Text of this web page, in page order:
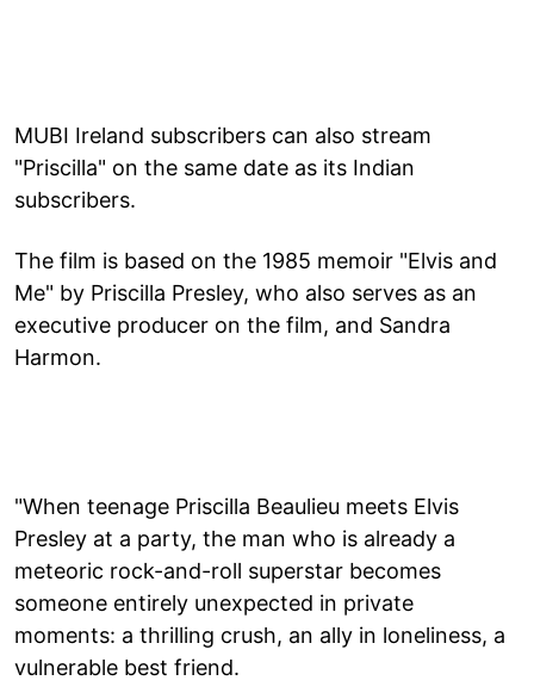
MUBI Ireland subscribers can also stream
"Priscilla" on the same date as its Indian
subscribers.
The film is based on the 1985 memoir "Elvis and
Me" by Priscilla Presley, who also serves as an
executive producer on the film, and Sandra
Harmon.
"When teenage Priscilla Beaulieu meets Elvis
Presley at a party, the man who is already a
meteoric rock-and-roll superstar becomes
someone entirely unexpected in private
moments: a thrilling crush, an ally in loneliness, a
vulnerable best friend.